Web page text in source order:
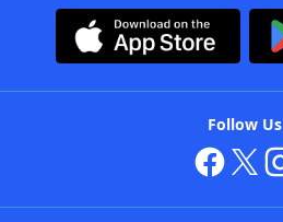
Follow Us